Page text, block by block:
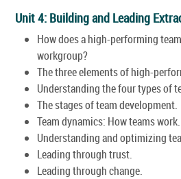
Unit 4: Building and Leading
How does a high-performing
workgroup?
The three elements of high-
Understanding the four types of
The stages of team development.
Team dynamics: How teams work.
Understanding and optimizing
Leading through trust.
Leading through change.